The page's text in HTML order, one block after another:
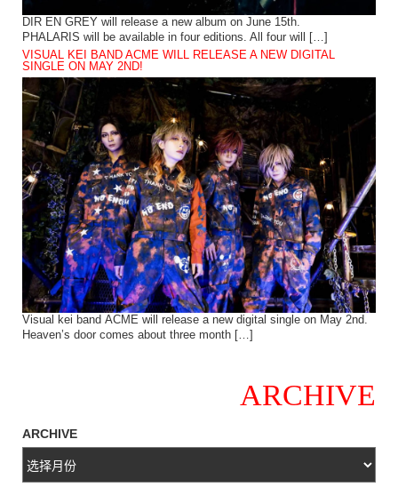
DIR EN GREY will release a new album on June 15th.
PHALARIS will be available in four editions. All four will […]
VISUAL KEI BAND ACME WILL RELEASE A NEW DIGITAL
SINGLE ON MAY 2ND!
Visual kei band ACME will release a new digital single on May 2nd.
Heaven’s door comes about three month […]
ARCHIVE
ARCHIVE